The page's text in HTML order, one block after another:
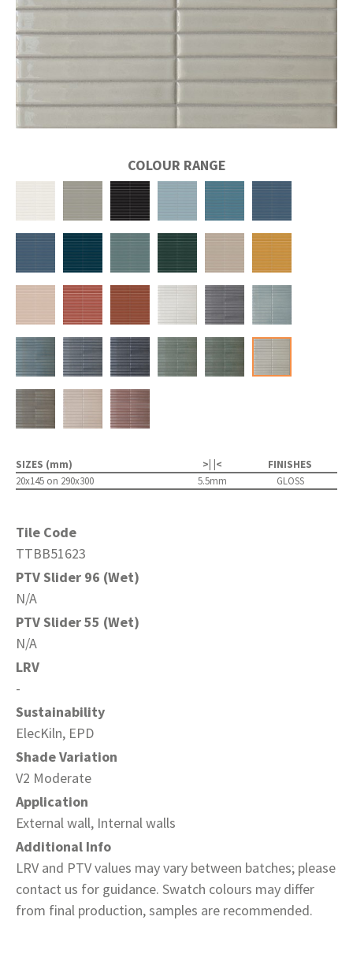
COLOUR RANGE
SIZES (mm) >| |<
FINISHES
20x145 on 290x300
5.5mm GLOSS
Tile Code
TTBB51623
PTV Slider 96 (Wet)
N/A
PTV Slider 55 (Wet)
N/A
LRV
-
Sustainability
ElecKiln, EPD
Shade Variation
V2 Moderate
Application
External wall, Internal walls
Additional Info
LRV and PTV values may vary between batches; please
contact us for guidance. Swatch colours may differ
from final production, samples are recommended.